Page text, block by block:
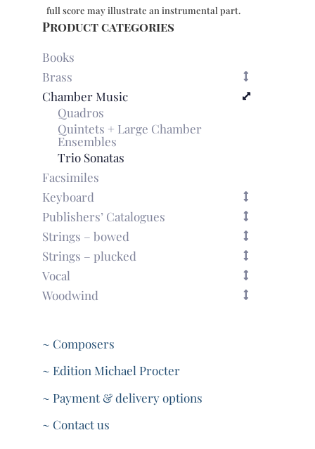
full score may illustrate an instrumental part.
Product categories
Books
Brass
Chamber Music
Quadros
Quintets + Large Chamber
Ensembles
Trio Sonatas
Facsimiles
Keyboard
Publishers’ Catalogues
Strings – bowed
Strings – plucked
Vocal
Woodwind
~ Composers
~ Edition Michael Procter
~ Payment & delivery options
~ Contact us